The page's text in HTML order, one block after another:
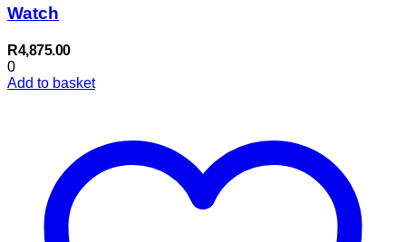
Watch
R4,875.00
0
Add to basket